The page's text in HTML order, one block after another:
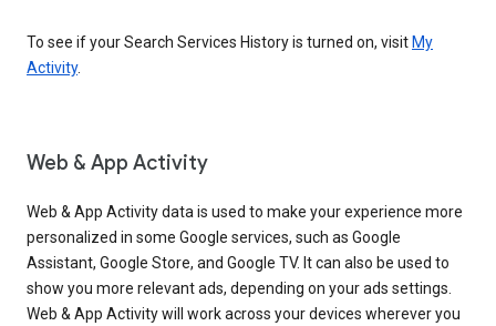
To see if your Search Services History is turned on, visit My
Activity.
Web & App Activity
Web & App Activity data is used to make your experience more
personalized in some Google services, such as Google
Assistant, Google Store, and Google TV. It can also be used to
show you more relevant ads, depending on your ads settings.
Web & App Activity will work across your devices wherever you